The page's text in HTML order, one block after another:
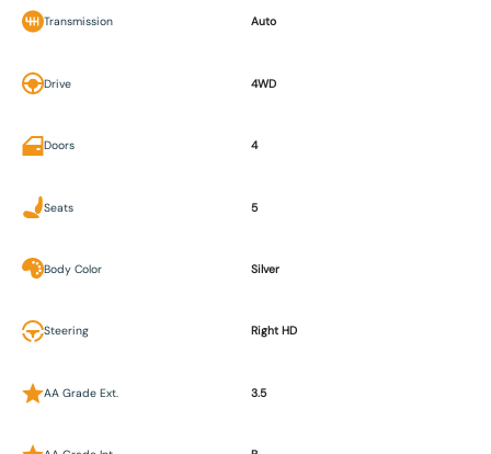
Transmission Auto
Drive 4WD
Doors 4
Seats 5
Body Color Silver
Steering Right HD
AA Grade Ext. 3.5